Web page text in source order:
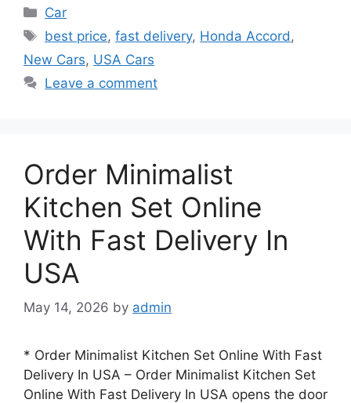
Categories
Car
Tags
best price,fast delivery, Honda Accord ,
New Cars, USA Cars
Leave a comment
Order Minimalist
Kitchen Set Online
With Fast Delivery In
USA
May 14, 2026 by admin
* Order Minimalist Kitchen Set Online With Fast
Delivery In USA – Order Minimalist Kitchen Set
Online With Fast Delivery In USA opens the door